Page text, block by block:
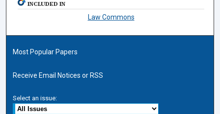
INCLUDED IN
Law Commons
Most Popular Papers
Receive Email Notices or RSS
Select an issue: